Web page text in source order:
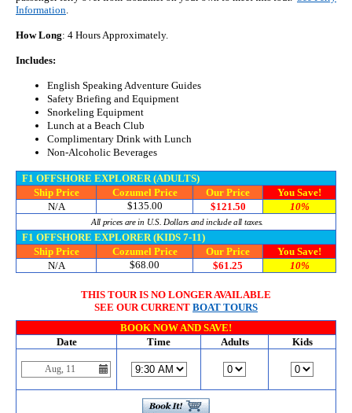
Information
How Long: 4 Hours Approximately.
Includes:
English Speaking Adventure Guides
Safety Briefing and Equipment
Snorkeling Equipment
Lunch at a Beach Club
Complimentary Drink with Lunch
Non-Alcoholic Beverages
F1 OFFSHORE EXPLORER (ADULTS)
Ship Price
Cozumel Price Our Price
You Save!
N/A
$135.00 $121.50 10%
All prices are in U.S. Dollars and include all taxes.
F1 OFFSHORE EXPLORER (KIDS 7-11)
Ship Price
Cozumel Price Our Price
You Save!
N/A
$68.00 $61.25 10%
THIS TOUR IS NO LONGER AVAILABLE
SEE OUR CURRENT BOAT TOURS
BOOK NOW AND SAVE!
Date
Time Adults Kids